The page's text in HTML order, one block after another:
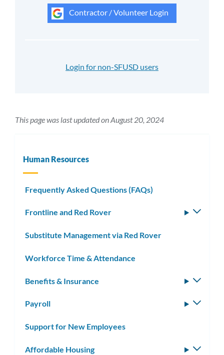
Contractor / Volunteer Login
Login for non-SFUSD users
This page was last updated on August 20, 2024
Human Resources
Frequently Asked Questions (FAQs)
Frontline and Red Rover
Substitute Management via Red Rover
Workforce Time & Attendance
Benefits & Insurance
Payroll
Support for New Employees
Affordable Housing